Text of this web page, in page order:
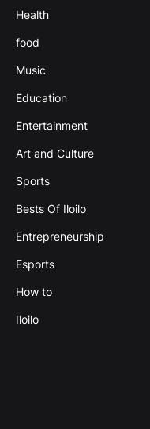
Health
food
Music
Education
Entertainment
Art and Culture
Sports
Bests Of Iloilo
Entrepreneurship
Esports
How to
Iloilo